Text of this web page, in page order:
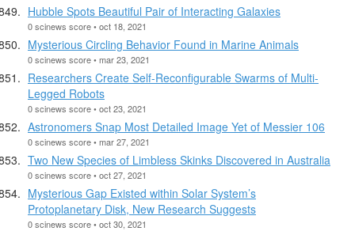
Hubble Spots Beautiful Pair of Interacting Galaxies
0 scinews score • oct 18, 2021
Mysterious Circling Behavior Found in Marine Animals
0 scinews score • mar 23, 2021
Researchers Create Self-Reconfigurable Swarms of Multi-
Legged Robots
0 scinews score • oct 23, 2021
Astronomers Snap Most Detailed Image Yet of Messier 106
0 scinews score • mar 27, 2021
Two New Species of Limbless Skinks Discovered in Australia
0 scinews score • oct 27, 2021
Mysterious Gap Existed within Solar System’s
Protoplanetary Disk, New Research Suggests
0 scinews score • oct 30, 2021